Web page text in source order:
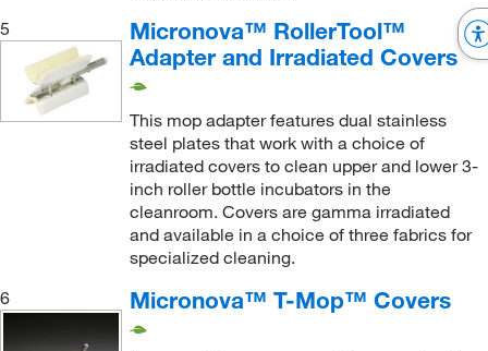
Silicone Tubing(1)
Smooth Polyester(53)
Sponge with Polyester Lamination
Stainless Steel(33)
Stainless Steel (304)(8)
Synthetic Microfiber(1)
Textured Polyester(1)
Urethane Foam(60)
Mop Head Removal Tool, Waste Bag Holder(1)
Mops
Mops with Sponge Mop Head(1)
Multi-Surface Cleaning Tool(1)
Pre-wetted Mop Cover(1)
Pre-wetted Refills Mop Cover (1)
Refill Mop Head(1)
Replacement Handle(3)
Replacement Head
5
Micronova™ RollerTool™
Adapter and Irradiated Covers
This mop adapter features dual stainless
steel plates that work with a choice of
irradiated covers to clean upper and lower 3-
inch roller bottle incubators in the
cleanroom. Covers are gamma irradiated
and available in a choice of three fabrics for
specialized cleaning.
6
Micronova™ T-Mop™ Covers